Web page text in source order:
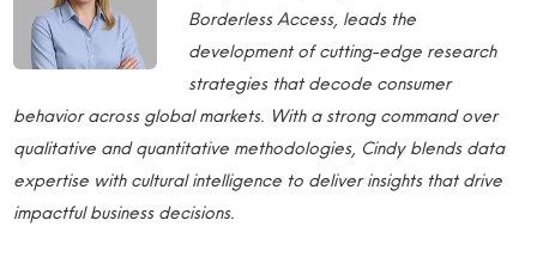
Borderless Access, leads the
development of cutting-edge research
strategies that decode consumer
behavior across global markets. With a strong command over
qualitative and quantitative methodologies, Cindy blends data
expertise with cultural intelligence to deliver insights that drive
impactful business decisions.